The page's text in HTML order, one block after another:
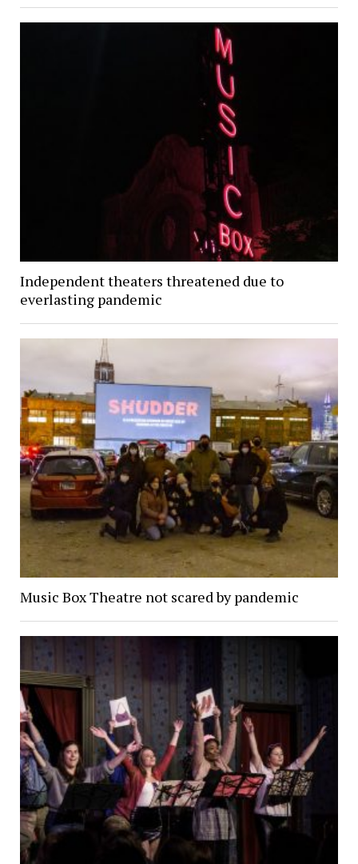
Independent theaters threatened due to
everlasting pandemic
Music Box Theatre not scared by pandemic